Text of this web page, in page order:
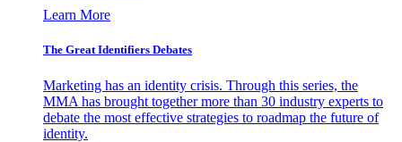
Learn More
The Great Identifiers Debates
Marketing has an identity crisis. Through this series, the
MMA has brought together more than 30 industry experts to
debate the most effective strategies to roadmap the future of
identity.